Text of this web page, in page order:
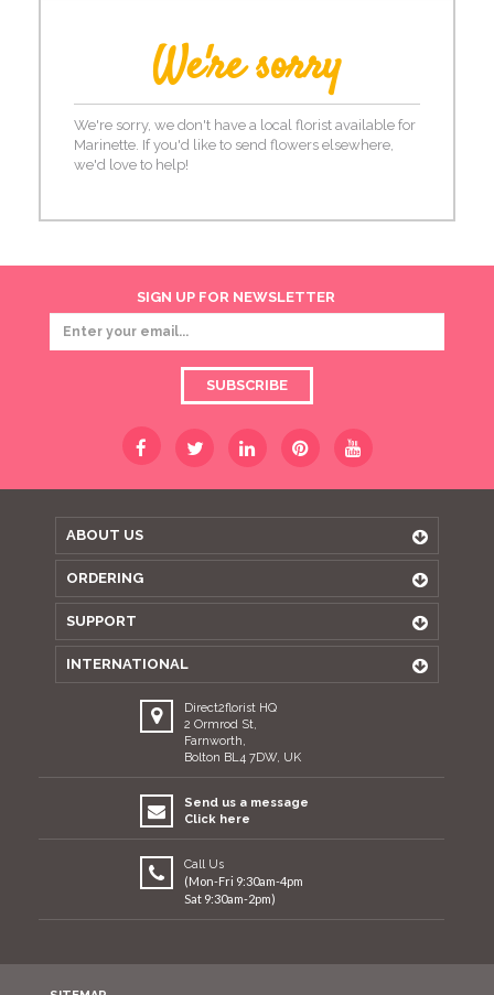
We're sorry
We're sorry, we don't have a local florist available for
Marinette. If you'd like to send flowers elsewhere,
we'd love to help!
SIGN UP FOR NEWSLETTER
SUBSCRIBE
ABOUT US
ORDERING
SUPPORT
INTERNATIONAL
Direct2florist HQ
2 Ormrod St,
Farnworth,
Bolton BL4 7DW, UK
Send us a message
Click here
Call Us
(Mon-Fri 9:30am-4pm
Sat 9:30am-2pm)